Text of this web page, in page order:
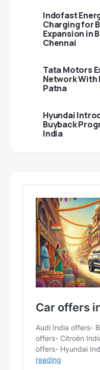
Indofast
Charging for
Expansion in
Chennai
Tata Motors
Network With
Patna
Hyundai
Buyback
India